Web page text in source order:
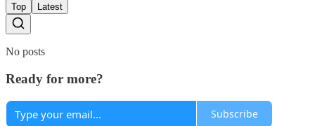
Top Latest
No posts
Ready for more?
Subscribe